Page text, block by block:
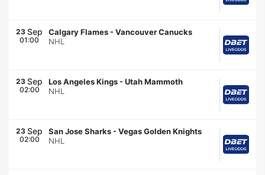
23 Sep
01:00
Calgary Flames -Vancouver Canucks
NHL
23 Sep
02:00
Los Angeles Kings -Utah Mammoth
NHL
23 Sep
02:00
San Jose Sharks -Vegas Golden Knights
NHL